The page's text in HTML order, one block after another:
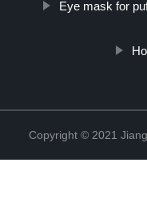
Eye mask for
Copyright © 2021